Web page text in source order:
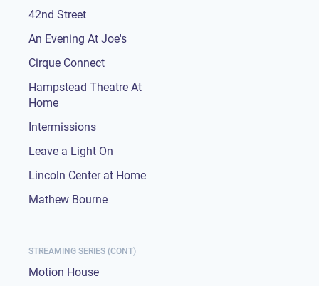
42nd Street
An Evening At Joe's
Cirque Connect
Hampstead Theatre At
Home
Intermissions
Leave a Light On
Lincoln Center at Home
Mathew Bourne
STREAMING SERIES (CONT)
Motion House